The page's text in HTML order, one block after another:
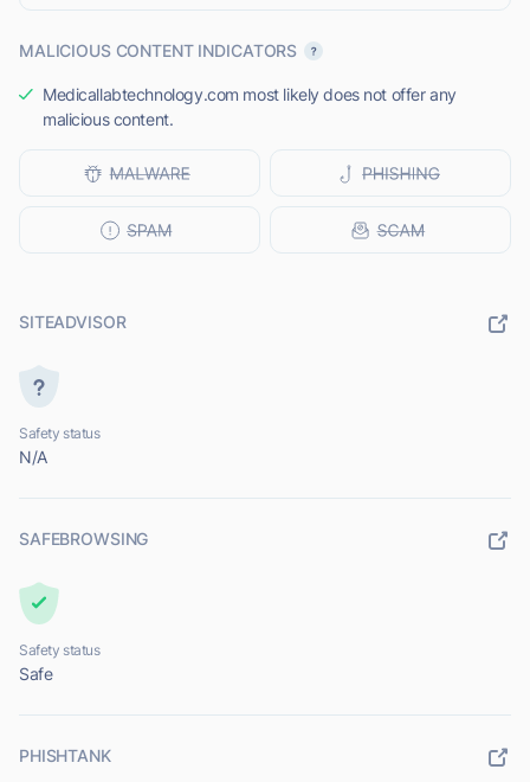
MALICIOUS CONTENT INDICATORS
Medicallabtechnology.com most likely does not offer any
malicious content.
SITEADVISOR
Safety status
N/A
SAFEBROWSING
Safety status
Safe
PHISHTANK